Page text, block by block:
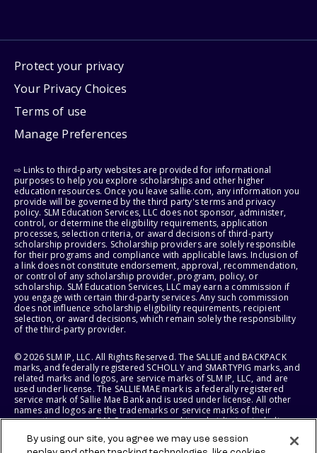
Protect your privacy
Your Privacy Choices
Terms of use
Manage Preferences
⇨ Links to third-party websites are provided for informational
purposes to help you explore scholarships and other higher
education resources. Once you leave sallie.com, any information you
provide will be governed by the third party's terms and privacy
policy. SLM Education Services, LLC does not sponsor, administer,
control, or determine the eligibility requirements, application
processes, selection criteria, or award decisions of third-party
scholarship providers. Scholarship providers are solely responsible
for their programs and compliance with applicable laws. Inclusion of
a link does not constitute endorsement, approval, recommendation,
or control of any scholarship provider, program, policy, or
scholarship. SLM Education Services, LLC may earn a commission if
you engage with certain third-party services. Any such commission
does not influence scholarship eligibility requirements, recipient
selection, or award decisions, which remain solely the responsibility
of the third-party provider.
© 2026 SLM IP, LLC. All Rights Reserved. The SALLIE and BACKPACK
marks, and federally registered SCHOLLY and SMARTYPIG marks, and
related marks and logos, are service marks of SLM IP, LLC, and are
used under license. The SALLIE MAE mark is a federally registered
service mark of Sallie Mae Bank and is used under license. All other
names and logos are the trademarks or service marks of their
respective owners. SLM Corporation and its subsidiaries, including
States of America.
By using our site, you agree we may use session